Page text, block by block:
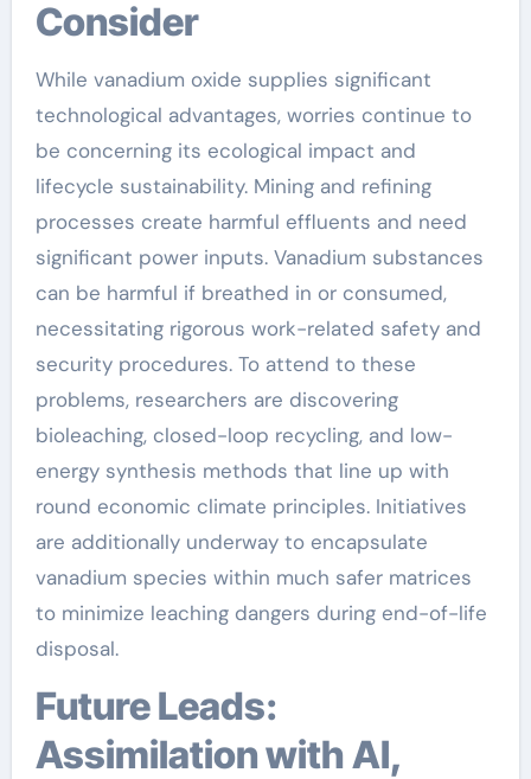
Consider
While vanadium oxide supplies significant
technological advantages, worries continue to
be concerning its ecological impact and
lifecycle sustainability. Mining and refining
processes create harmful effluents and need
significant power inputs. Vanadium substances
can be harmful if breathed in or consumed,
necessitating rigorous work-related safety and
security procedures. To attend to these
problems, researchers are discovering
bioleaching, closed-loop recycling, and low-
energy synthesis methods that line up with
round economic climate principles. Initiatives
are additionally underway to encapsulate
vanadium species within much safer matrices
to minimize leaching dangers during end-of-life
disposal.
Future Leads:
Assimilation with AI,